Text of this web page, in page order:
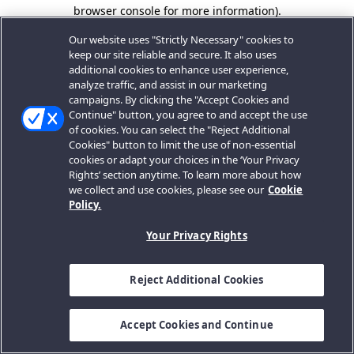
browser console for more information).
Our website uses "Strictly Necessary" cookies to
keep our site reliable and secure. It also uses
additional cookies to enhance user experience,
analyze traffic, and assist in our marketing
campaigns. By clicking the "Accept Cookies and
Continue" button, you agree to and accept the use
of cookies. You can select the "Reject Additional
Cookies" button to limit the use of non-essential
cookies or adapt your choices in the ‘Your Privacy
Rights’ section anytime. To learn more about how
we collect and use cookies, please see our Cookie
Policy.
Your Privacy Rights
Reject Additional Cookies
Accept Cookies and Continue